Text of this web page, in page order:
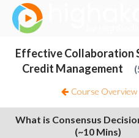
Login Successful
Your login is successfull, please
Resources
Effective Collaboration
Credit Management
Course Overview
What is Consensus
(~10 Mins)